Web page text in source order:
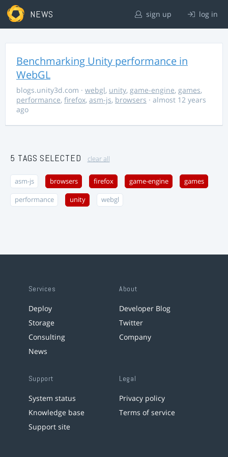
NEWS sign up log in
Benchmarking Unity performance in
WebGL
blogs.unity3d.com · webgl, unity, game-engine, games,
performance, firefox, asm-js, browsers · almost 12 years
ago
5 TAGS SELECTED clear all
asm-js browsers firefox game-engine games
performance unity webgl
Services
Deploy
Storage
Consulting
News
About
Developer Blog
Twitter
Company
Support
System status
Knowledge base
Support site
Legal
Privacy policy
Terms of service